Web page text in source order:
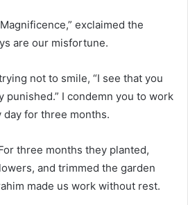
exclaimed the
are our misfortune.
not to smile, “I see that you
punished.” I condemn you to work
for three months.
three months they planted,
and trimmed the garden
made us work without rest.